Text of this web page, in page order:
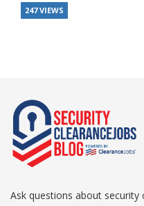
247 VIEWS
Ask questions about